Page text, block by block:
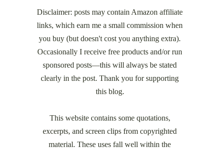
Disclaimer: posts may contain Amazon affiliate
links, which earn me a small commission when
you buy (but doesn't cost you anything extra).
Occasionally I receive free products and/or run
sponsored posts—this will always be stated
clearly in the post. Thank you for supporting
this blog.
This website contains some quotations,
excerpts, and screen clips from copyrighted
material. These uses fall well within the